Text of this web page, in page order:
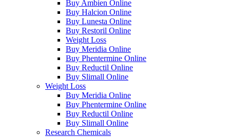
Buy Ambien Online
Buy Halcion Online
Buy Lunesta Online
Buy Restoril Online
Weight Loss
Buy Meridia Online
Buy Phentermine Online
Buy Reductil Online
Buy Slimall Online
Weight Loss
Buy Meridia Online
Buy Phentermine Online
Buy Reductil Online
Buy Slimall Online
Research Chemicals